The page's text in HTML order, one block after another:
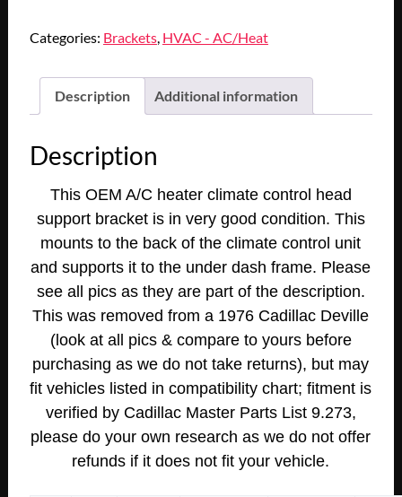
1976
Deville
Fleetwood
Eldorado
1978
Eldorado
A/C
HEATER
CLIMATE
CONTROL
HEAD
SUPPORT
BRACKET
#1602977
quantity
Categories: Brackets, HVAC - AC/Heat
Description Additional information
Description
This OEM A/C heater climate control head
support bracket is in very good condition. This
mounts to the back of the climate control unit
and supports it to the under dash frame. Please
see all pics as they are part of the description.
This was removed from a 1976 Cadillac Deville
(look at all pics & compare to yours before
purchasing as we do not take returns), but may
fit vehicles listed in compatibility chart; fitment is
verified by Cadillac Master Parts List 9.273,
please do your own research as we do not offer
refunds if it does not fit your vehicle.